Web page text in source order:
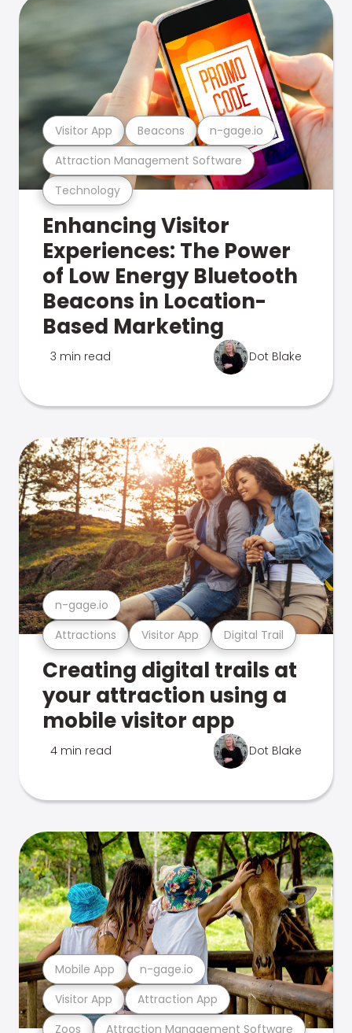
Technology
Attraction Management Software
Visitor App Beacons n-gage.io
Enhancing Visitor
Experiences: The Power
of Low Energy Bluetooth
Beacons in Location-
Based Marketing
3 min read Dot Blake
Attractions Visitor App Digital Trail
n-gage.io
Creating digital trails at
your attraction using a
mobile visitor app
4 min read Dot Blake
Zoos Attraction Management Software
Visitor App Attraction App
Mobile App n-gage.io